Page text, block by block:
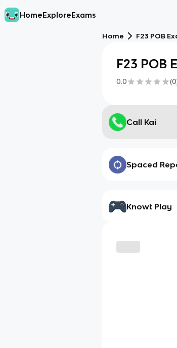
HomeExploreExams
Home F23 POB
F23 POB
0.0 (0
Call Kai
Spaced
Knowt Play